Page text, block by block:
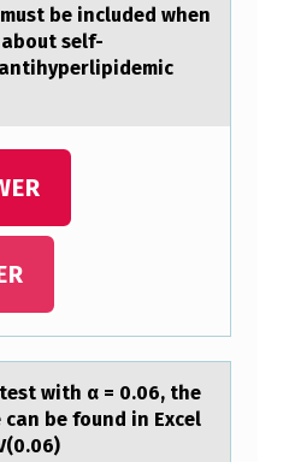
be included when
self-
with α = 0.06, the
be fоund in Excel